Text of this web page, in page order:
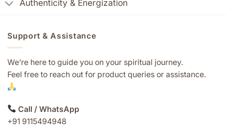
Authenticity & Energization
Support & Assistance
We’re here to guide you on your spiritual journey.
Feel free to reach out for product queries or assistance.
Call / WhatsApp
+91 9115494948